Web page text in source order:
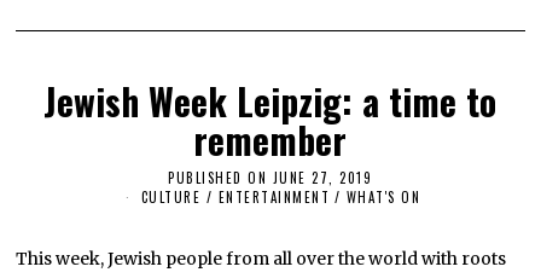
Jewish Week Leipzig: a time to
remember
PUBLISHED ON JUNE 27, 2019
U
7
CULTURE / ENTERTAINMENT / WHAT'S ON
This week, Jewish people from all over the world with roots